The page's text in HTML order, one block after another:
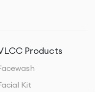
Products
Kit